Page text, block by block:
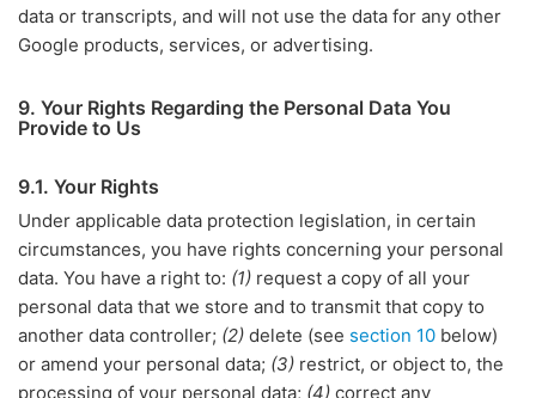
data or transcripts, and will not use the data for any other
Google products, services, or advertising.
9. Your Rights Regarding the Personal Data You
Provide to Us
9.1. Your Rights
Under applicable data protection legislation, in certain
circumstances, you have rights concerning your personal
data. You have a right to: (1) request a copy of all your
personal data that we store and to transmit that copy to
another data controller; (2) delete (see section 10 below)
or amend your personal data; (3) restrict, or object to, the
processing of your personal data; (4) correct any